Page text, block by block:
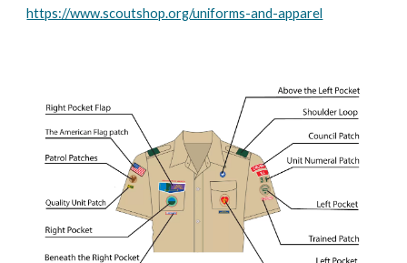
https://www.scoutshop.org/uniforms-and-apparel